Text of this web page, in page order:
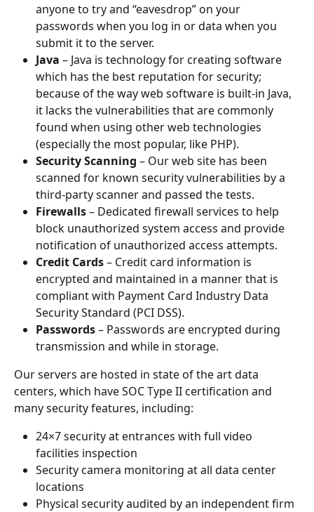
anyone to try and “eavesdrop” on your
passwords when you log in or data when you
submit it to the server.
Java – Java is technology for creating software
which has the best reputation for security;
because of the way web software is built-in Java,
it lacks the vulnerabilities that are commonly
found when using other web technologies
(especially the most popular, like PHP).
Security Scanning – Our web site has been
scanned for known security vulnerabilities by a
third-party scanner and passed the tests.
Firewalls – Dedicated firewall services to help
block unauthorized system access and provide
notification of unauthorized access attempts.
Credit Cards – Credit card information is
encrypted and maintained in a manner that is
compliant with Payment Card Industry Data
Security Standard (PCI DSS).
Passwords – Passwords are encrypted during
transmission and while in storage.
Our servers are hosted in state of the art data
centers, which have SOC Type II certification and
many security features, including:
24×7 security at entrances with full video
facilities inspection
Security camera monitoring at all data center
locations
Physical security audited by an independent firm